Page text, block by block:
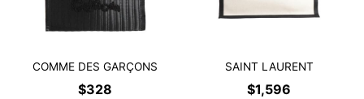
COMME DES GARÇONS
$328
SAINT LAURENT
$1,596